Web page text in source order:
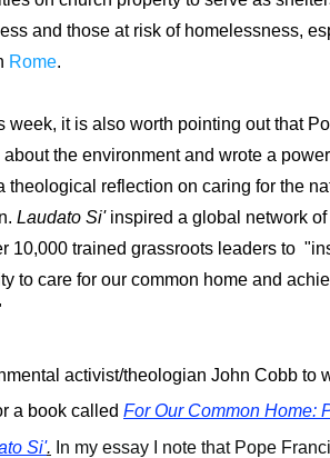
and those at risk of homelessness,
Rome.
week, it is also worth pointing out that
the environment and wrote a
theological reflection on caring for the
Laudato Si' inspired a global network
10,000 trained grassroots leaders to
to care for our common home and
activist/theologian John Cobb to
a book called For Our Common Home:
Si'. In my essay I note that Pope